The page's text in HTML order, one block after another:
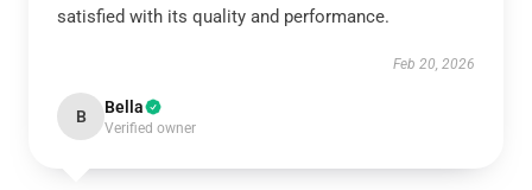
satisfied with its quality and performance.
Feb 20, 2026
B Bella
Verified owner